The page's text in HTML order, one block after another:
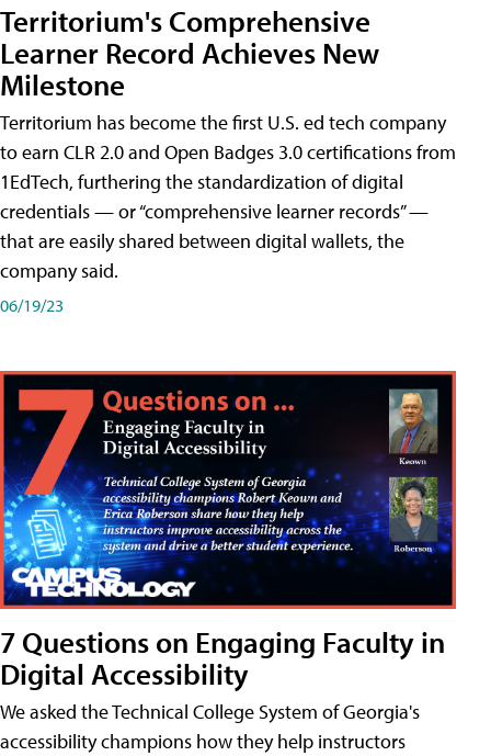
Territorium's Comprehensive
Learner Record Achieves New
Milestone
Territorium has become the first U.S. ed tech company
to earn CLR 2.0 and Open Badges 3.0 certifications from
1EdTech, furthering the standardization of digital
credentials — or “comprehensive learner records” —
that are easily shared between digital wallets, the
company said.
06/19/23
7 Questions on Engaging Faculty in
Digital Accessibility
We asked the Technical College System of Georgia's
accessibility champions how they help instructors